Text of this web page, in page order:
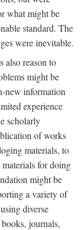
what might be
standard. The
were inevitable.
also reason to
might be
new information
experience
scholarly
of works
materials, to
for doing
might be
a variety of
diverse
journals,